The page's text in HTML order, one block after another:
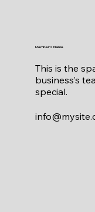
Member's Name
This is the
business’s
special.